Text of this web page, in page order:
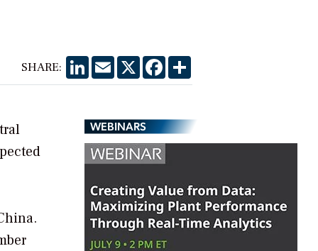
SHARE: LinkedIn
EmailX Facebook
Share
WEBINARS